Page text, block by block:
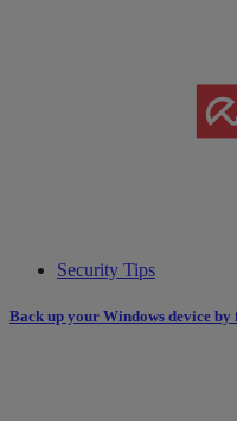
Security Tips
Back up your Windows device